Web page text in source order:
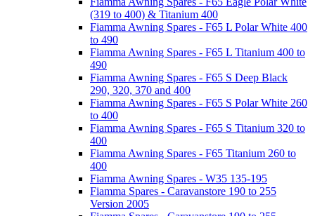
(319 to 400) & Titanium 400
Fiamma Awning Spares - F65 L Polar White 400
to 490
Fiamma Awning Spares - F65 L Titanium 400 to
490
Fiamma Awning Spares - F65 S Deep Black
290, 320, 370 and 400
Fiamma Awning Spares - F65 S Polar White 260
to 400
Fiamma Awning Spares - F65 S Titanium 320 to
400
Fiamma Awning Spares - F65 Titanium 260 to
400
Fiamma Awning Spares - W35 135-195
Fiamma Spares - Caravanstore 190 to 255
Version 2005